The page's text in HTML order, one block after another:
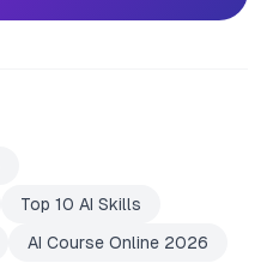
Top 10 AI Skills
AI Course Online 2026